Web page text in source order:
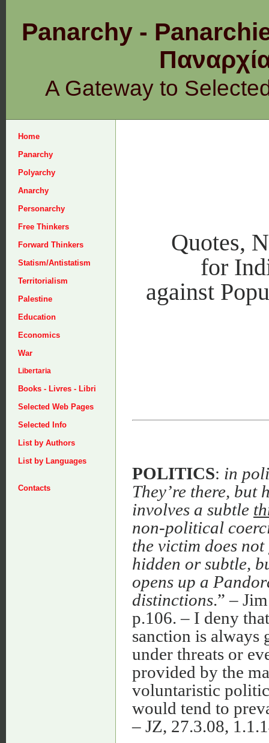
Panarchy -
A Gateway to
Home
Panarchy
Polyarchy
Anarchy
Personarchy
Free Thinkers
Forward Thinkers
Statism/Antistatism
Territorialism
Palestine
Education
Economics
War
Libertaria
Books - Livres - Libri
Selected Web Pages
Selected Info
List by Authors
List by Languages
Contacts
Quotes,
for
against
POLITICS: in
They’re there, but
involves a subtle
non-political
the victim does
hidden or subtle,
opens up a
distinctions.” –
p.106. – I deny
sanction is
under threats or
provided by the
voluntaristic
would tend to
– JZ, 27.3.08,